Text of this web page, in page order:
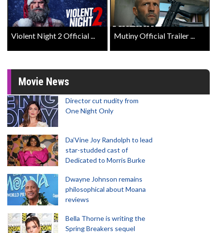
Violent Night 2 Official ... Mutiny Official Trailer ...
Movie News
Director cut nudity from
One Night Only
Da’Vine Joy Randolph to lead
star-studded cast of
Dedicated to Morris Burke
Dwayne Johnson remains
philosophical about Moana
reviews
Bella Thorne is writing the
Spring Breakers sequel